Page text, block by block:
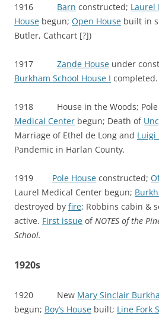
1916 Barn constructed; Laurel
House begun; Open House built in
Butler, Cathcart [?])
1917 Zande House under
Burkham School House I completed.
1918 House in the Woods; Pole
Medical Center begun; Death of
Marriage of Ethel de Long and Luigi
Pandemic in Harlan County.
1919 Pole House constructed;
Laurel Medical Center begun;
destroyed by fire; Robbins cabin &
active. First issue ofNOTES of the
School.
1920s
1920 New Mary Sinclair
begun; Boy’s House built; Line Fork